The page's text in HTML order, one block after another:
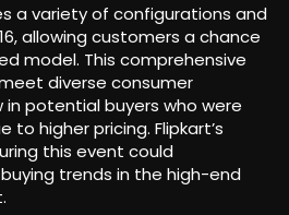
a variety of configurations and
allowing customers a chance
model. This comprehensive
diverse consumer
potential buyers who were
to higher pricing. Flipkart’s
this event could
trends in the high-end